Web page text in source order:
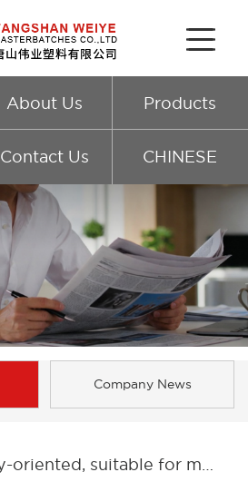
About Us Products
Contact Us CHINESE
Company News